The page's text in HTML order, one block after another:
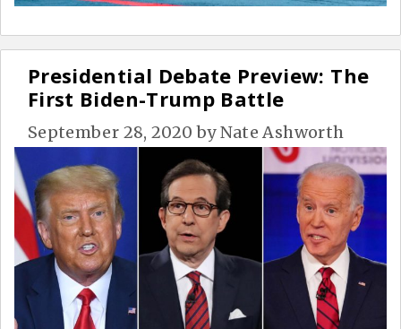
Presidential Debate Preview: The
First Biden-Trump Battle
September 28, 2020 byNate Ashworth